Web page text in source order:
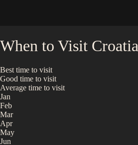
When to Visit Croatia
Best time to visit
Good time to visit
Average time to visit
Jan
Feb
Mar
Apr
May
Jun